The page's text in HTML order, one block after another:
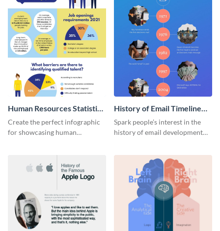
Human Resources Statistics
Infographic
Create the perfect infographic
for showcasing human
History of Email Timeline
Infographic
Spark people’s interest in the
history of email development